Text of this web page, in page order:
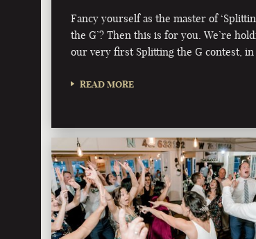
Fancy yourself as the master of
the G’? Then this is for you. We’re
our very first Splitting the G contest,
READ MORE